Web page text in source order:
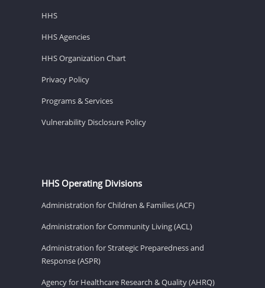
HHS
HHS Agencies
HHS Organization Chart
Privacy Policy
Programs & Services
Vulnerability Disclosure Policy
HHS Operating Divisions
Administration for Children & Families (ACF)
Administration for Community Living (ACL)
Administration for Strategic Preparedness and
Response (ASPR)
Agency for Healthcare Research & Quality (AHRQ)